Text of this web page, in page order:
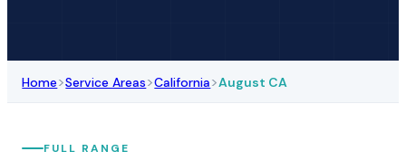
Home>Service Areas>California>August CA
FULL RANGE